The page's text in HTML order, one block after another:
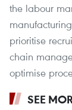
the labour
prioritise
chain
optimise
SEE